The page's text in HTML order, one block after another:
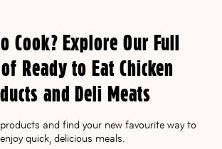
Cook? Explore Our Full
Ready to Eat Chicken
and Deli Meats
and find your new favourite way to
enjoy quick, delicious meals.